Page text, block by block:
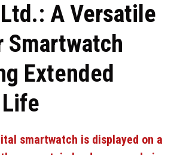
A Versatile
Smartwatch
Extended